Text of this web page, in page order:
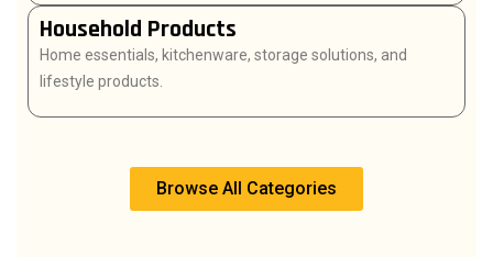
Household Products
Home essentials, kitchenware, storage solutions, and
lifestyle products.
Browse All Categories